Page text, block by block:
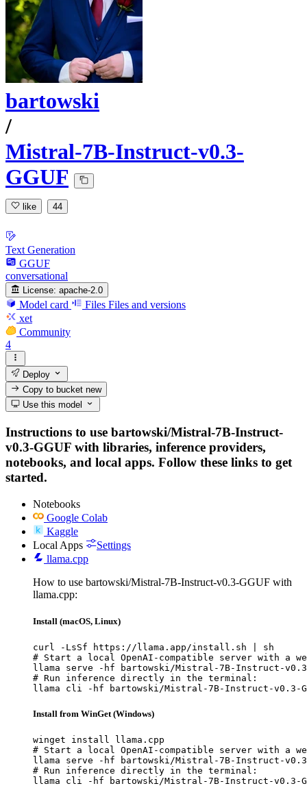
bartowski
/
Mistral-7B-Instruct-v0.3-
GGUF
like 44
Text Generation
GGUF
conversational
License: apache-2.0
Model card Files Files and versions
xet
Community
4
Deploy
Copy to bucketnew
Use this model
Instructions to use bartowski/Mistral-7B-Instruct-
v0.3-GGUF with libraries, inference providers,
notebooks, and local apps. Follow these links to get
started.
Notebooks
Google Colab
Kaggle
Local Apps
Settings
llama.cpp
How to use bartowski/Mistral-7B-Instruct-v0.3-GGUF with
llama.cpp:
Install (macOS, Linux)
curl -LsSf https://llama.app/install.sh | sh
# Start a local OpenAI-compatible server with a
llama serve -hf bartowski/Mistral-7B-Instruct-v0.3-
# Run inference directly in the terminal:
llama cli -hf bartowski/Mistral-7B-Instruct-v0.3-
Install from WinGet (Windows)
winget install llama.cpp
# Start a local OpenAI-compatible server with a
llama serve -hf bartowski/Mistral-7B-Instruct-v0.3-
# Run inference directly in the terminal:
llama cli -hf bartowski/Mistral-7B-Instruct-v0.3-